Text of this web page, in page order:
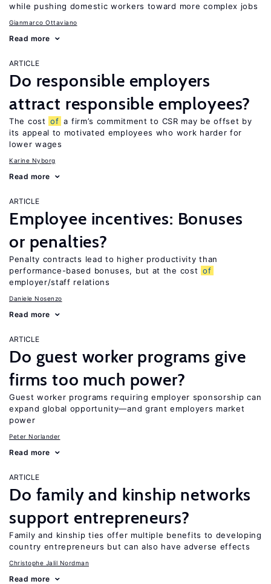
while pushing domestic workers toward more complex jobs
Gianmarco Ottaviano
Read more
ARTICLE
Do responsible employers
attract responsible employees?
The cost of a firm’s commitment to CSR may be offset by
its appeal to motivated employees who work harder for
lower wages
Karine Nyborg
Read more
ARTICLE
Employee incentives: Bonuses
or penalties?
Penalty contracts lead to higher productivity than
performance-based bonuses, but at the cost of
employer/staff relations
Daniele Nosenzo
Read more
ARTICLE
Do guest worker programs give
firms too much power?
Guest worker programs requiring employer sponsorship can
expand global opportunity—and grant employers market
power
Peter Norlander
Read more
ARTICLE
Do family and kinship networks
support entrepreneurs?
Family and kinship ties offer multiple benefits to developing
country entrepreneurs but can also have adverse effects
Christophe Jalil Nordman
Read more